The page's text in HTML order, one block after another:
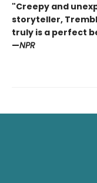
"Creepy and
storyteller,
truly is a perfect
—NPR